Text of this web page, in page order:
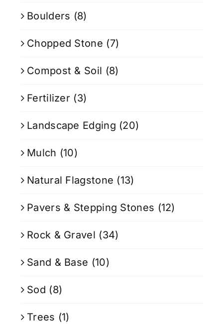
Boulders (8)
Chopped Stone (7)
Compost & Soil (8)
Fertilizer (3)
Landscape Edging (20)
Mulch (10)
Natural Flagstone (13)
Pavers & Stepping Stones (12)
Rock & Gravel (34)
Sand & Base (10)
Sod (8)
Trees (1)